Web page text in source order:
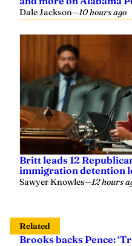
Dale Jackson—10 hours ago
Britt leads 12
immigration detention
Sawyer Knowles—12 hours
Related
Brooks backs Pence: